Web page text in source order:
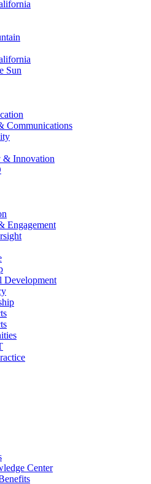
Sun
Communications
& Innovation
Engagement
Development
Center